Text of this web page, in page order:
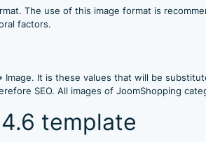
The use of this image format is
factors.
It is these values that will be
SEO. All images of JoomShopping
template